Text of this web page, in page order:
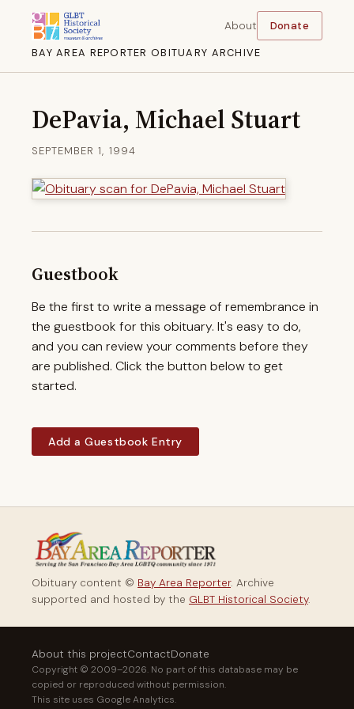
BAY AREA REPORTER OBITUARY ARCHIVE
About Donate
DePavia, Michael Stuart
SEPTEMBER 1, 1994
Guestbook
Be the first to write a message of remembrance in
the guestbook for this obituary. It's easy to do,
and you can review your comments before they
are published. Click the button below to get
started.
Add a Guestbook Entry
Obituary content © Bay Area Reporter. Archive
supported and hosted by the GLBT Historical Society.
About this projectContactDonate
Copyright © 2009–2026. No part of this database may be
copied or reproduced without permission.
This site uses Google Analytics.